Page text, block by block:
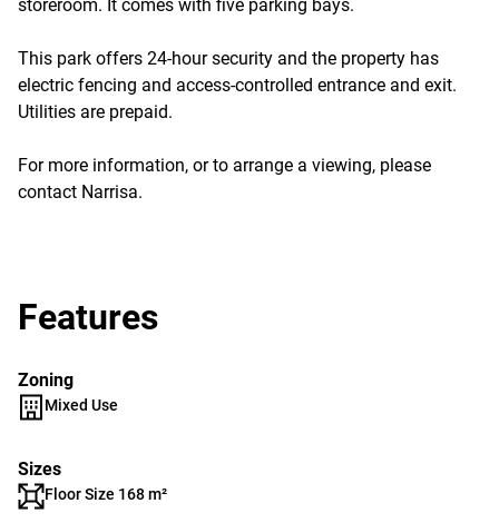
storeroom. It comes with five parking bays.
This park offers 24-hour security and the property has
electric fencing and access-controlled entrance and exit.
Utilities are prepaid.
For more information, or to arrange a viewing, please
contact Narrisa.
Features
Zoning
Mixed Use
Sizes
Floor Size 168 m²